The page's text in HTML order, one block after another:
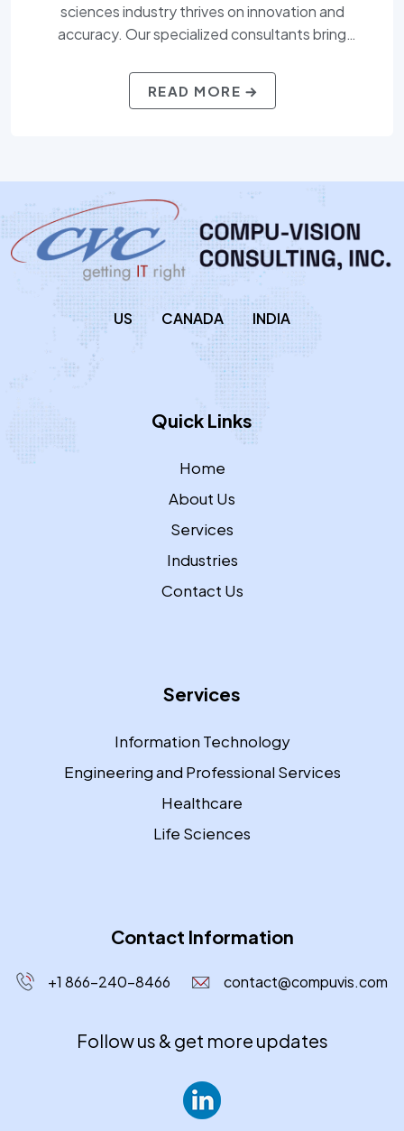
sciences industry thrives on innovation and
accuracy. Our specialized consultants bring
and regulatory affairs — delivering professionals
who understand both the science and the strategy.
READ MORE
US CANADA INDIA
Quick Links
Home
About Us
Services
Industries
Contact Us
Services
Information Technology
Engineering and Professional Services
Healthcare
Life Sciences
Contact Information
+1 866-240-8466 contact@compuvis.com
Follow us & get more updates